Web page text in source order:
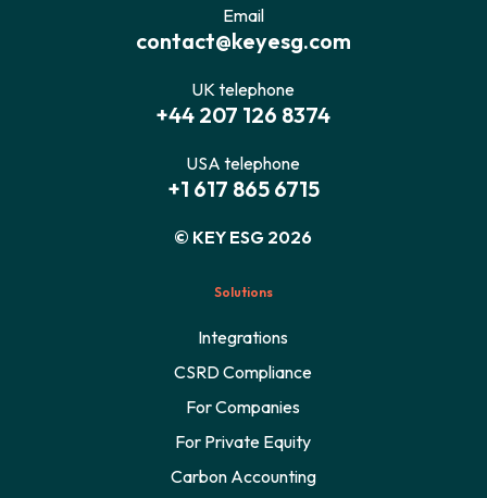
Email
contact@keyesg.com
UK telephone
+44 207 126 8374
USA telephone
+1 617 865 6715
© KEY ESG 2026
Solutions
Integrations
CSRD Compliance
For Companies
For Private Equity
Carbon Accounting